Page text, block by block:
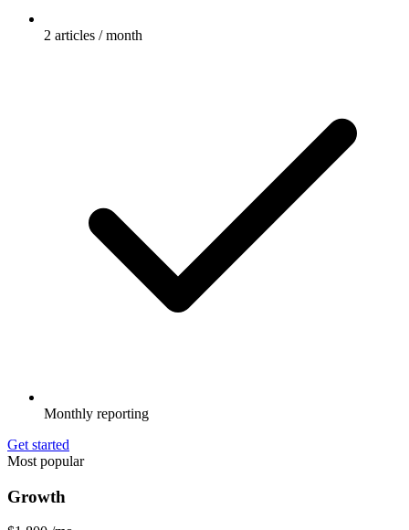
2 articles / month
Monthly reporting
Get started
Most popular
Growth